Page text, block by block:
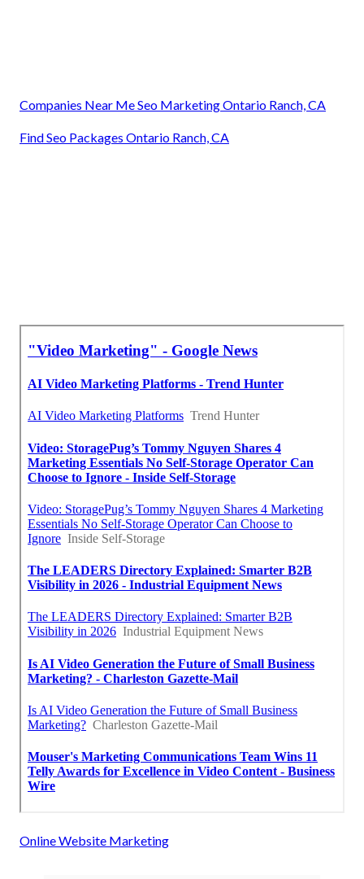
Companies Near Me Seo Marketing Ontario Ranch, CA
Find Seo Packages Ontario Ranch, CA
Online Website Marketing